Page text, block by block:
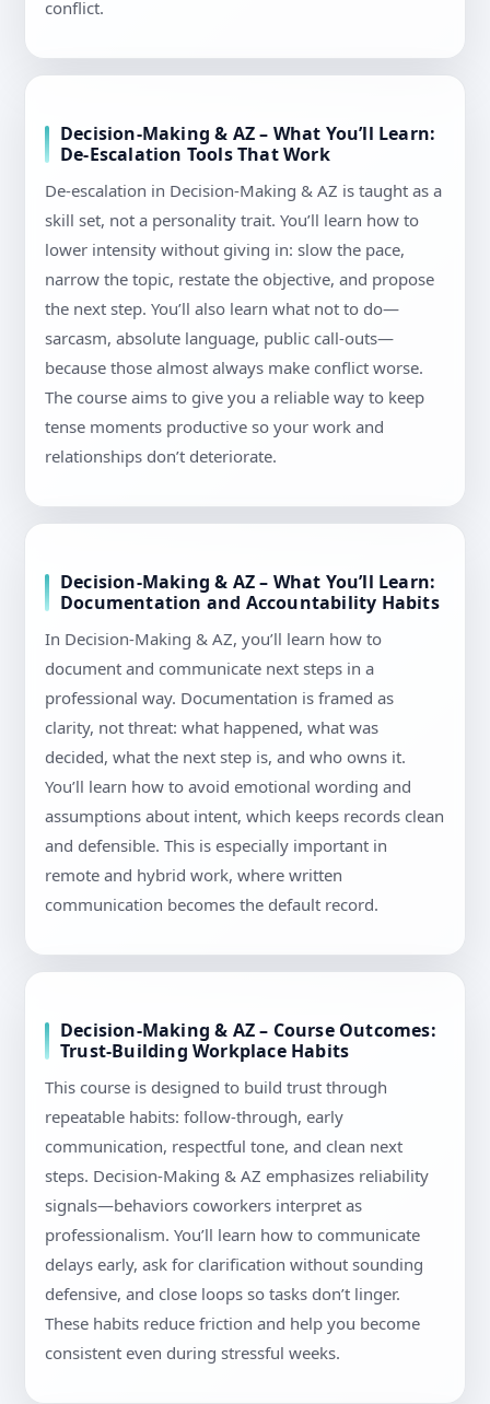
conflict.
Decision-Making & AZ – What You’ll Learn:
De-Escalation Tools That Work
De-escalation in Decision-Making & AZ is taught as a
skill set, not a personality trait. You’ll learn how to
lower intensity without giving in: slow the pace,
narrow the topic, restate the objective, and propose
the next step. You’ll also learn what not to do—
sarcasm, absolute language, public call-outs—
because those almost always make conflict worse.
The course aims to give you a reliable way to keep
tense moments productive so your work and
relationships don’t deteriorate.
Decision-Making & AZ – What You’ll Learn:
Documentation and Accountability Habits
In Decision-Making & AZ, you’ll learn how to
document and communicate next steps in a
professional way. Documentation is framed as
clarity, not threat: what happened, what was
decided, what the next step is, and who owns it.
You’ll learn how to avoid emotional wording and
assumptions about intent, which keeps records clean
and defensible. This is especially important in
remote and hybrid work, where written
communication becomes the default record.
Decision-Making & AZ – Course Outcomes:
Trust-Building Workplace Habits
This course is designed to build trust through
repeatable habits: follow-through, early
communication, respectful tone, and clean next
steps. Decision-Making & AZ emphasizes reliability
signals—behaviors coworkers interpret as
professionalism. You’ll learn how to communicate
delays early, ask for clarification without sounding
defensive, and close loops so tasks don’t linger.
These habits reduce friction and help you become
consistent even during stressful weeks.